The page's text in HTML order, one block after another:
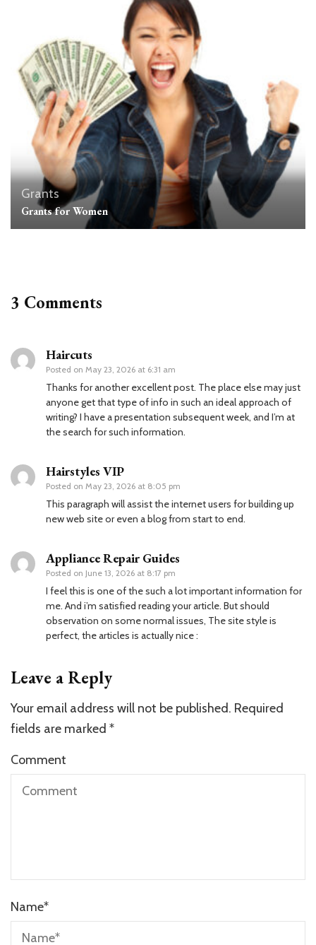
Grants
Grants for Women
3 Comments
Haircuts
Posted on May 23, 2026 at 6:31 am
Thanks for another excellent post. The place else may just
anyone get that type of info in such an ideal approach of
writing? I have a presentation subsequent week, and I’m at
the search for such information.
Hairstyles VIP
Posted on May 23, 2026 at 8:05 pm
This paragraph will assist the internet users for building up
new web site or even a blog from start to end.
Appliance Repair Guides
Posted on June 13, 2026 at 8:17 pm
I feel this is one of the such a lot important information for
me. And i’m satisfied reading your article. But should
observation on some normal issues, The site style is
perfect, the articles is actually nice :
Leave a Reply
Your email address will not be published. Required
fields are marked *
Comment
Name*